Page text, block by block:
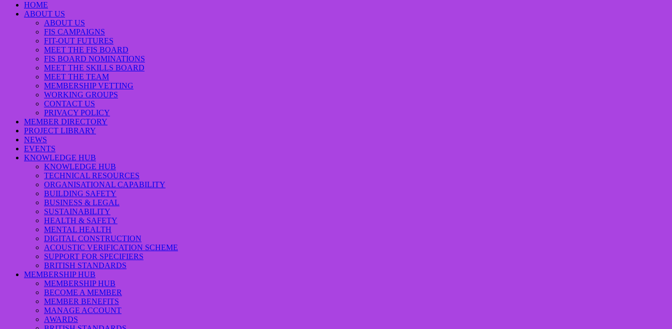
HOME
ABOUT US
ABOUT US
FIS CAMPAIGNS
FIT-OUT FUTURES
MEET THE FIS BOARD
FIS BOARD NOMINATIONS
MEET THE SKILLS BOARD
MEET THE TEAM
MEMBERSHIP VETTING
WORKING GROUPS
CONTACT US
PRIVACY POLICY
MEMBER DIRECTORY
PROJECT LIBRARY
NEWS
EVENTS
KNOWLEDGE HUB
KNOWLEDGE HUB
TECHNICAL RESOURCES
ORGANISATIONAL CAPABILITY
BUILDING SAFETY
BUSINESS & LEGAL
SUSTAINABILITY
HEALTH & SAFETY
MENTAL HEALTH
DIGITAL CONSTRUCTION
ACOUSTIC VERIFICATION SCHEME
SUPPORT FOR SPECIFIERS
BRITISH STANDARDS
MEMBERSHIP HUB
MEMBERSHIP HUB
BECOME A MEMBER
MEMBER BENEFITS
MANAGE ACCOUNT
AWARDS